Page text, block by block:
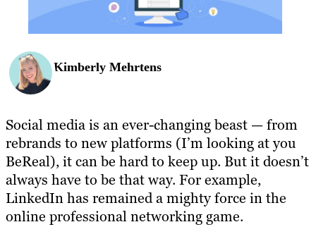
Kimberly Mehrtens
Social media is an ever-changing beast — from
rebrands to new platforms (I’m looking at you
BeReal), it can be hard to keep up. But it doesn’t
always have to be that way. For example,
LinkedIn has remained a mighty force in the
online professional networking game.